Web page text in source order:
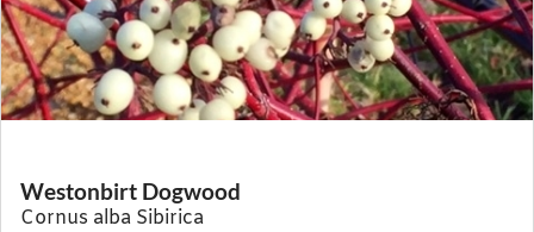
Westonbirt Dogwood
Cornus alba Sibirica